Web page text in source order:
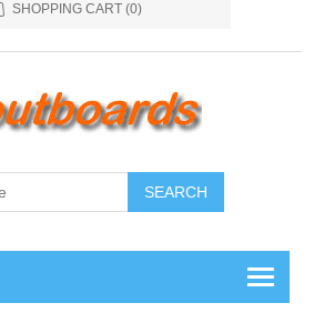
SHOPPING CART (0)
SEARCH